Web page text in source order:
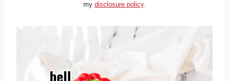
my disclosure policy.